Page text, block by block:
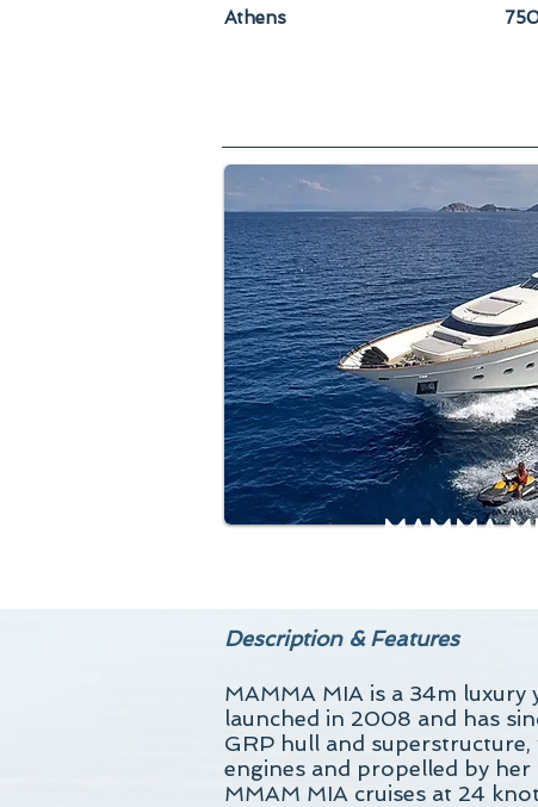
Athens
MAMMA
Description & Features
MAMMA MIA is a 34m luxury
launched in 2008 and has
GRP hull and
engines and propelled by
MMAM MIA cruises at 24